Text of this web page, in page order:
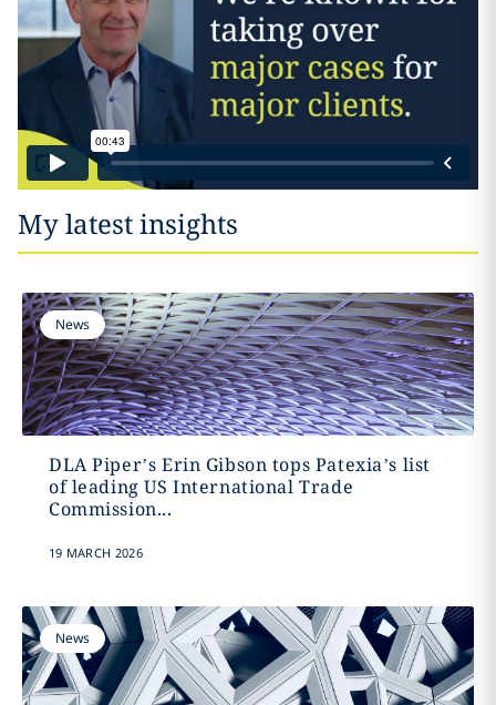
My latest insights
News
DLA Piper’s Erin Gibson tops Patexia’s list
of leading US International Trade
Commission...
19 MARCH 2026
News